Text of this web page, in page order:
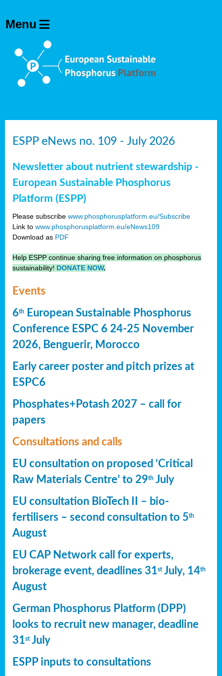
ESPP eNews no. 109 - July 2026
Newsletter about nutrient stewardship -
European Sustainable Phosphorus
Platform (ESPP)
Please subscribe www.phosphorusplatform.eu/Subscribe
Link to www.phosphorusplatform.eu/eNews109
Download as PDF
Help ESPP continue sharing free information on phosphorus
sustainability! DONATE NOW.
Events
6th
European Sustainable Phosphorus
Conference ESPC 6 24-25 November
2026, Benguerir, Morocco
Early career poster and pitch prizes at
ESPC6
Phosphates+Potash 2027 – call for
papers
Consultations and calls
EU consultation on proposed ‘Critical
Raw Materials Centre’ to 29th July
EU consultation BioTech II – bio-
fertilisers – second consultation to 5th
August
EU CAP Network call for experts,
brokerage event, deadlines 31stJuly, 14th
August
German Phosphorus Platform (DPP)
looks to recruit new manager, deadline
31stJuly
ESPP inputs to consultations